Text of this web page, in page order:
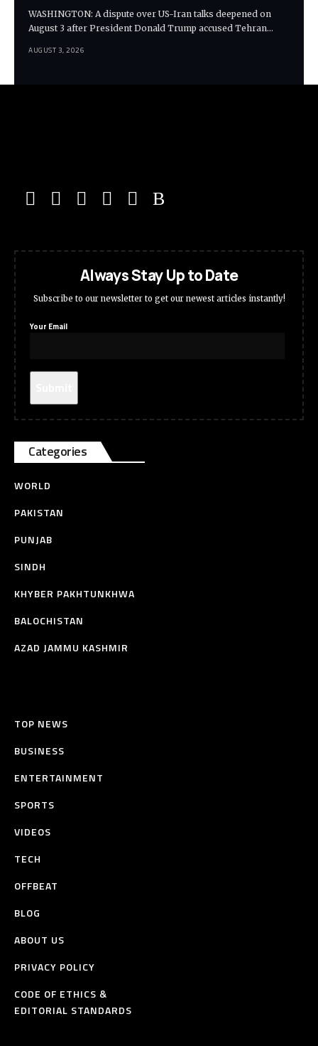
WASHINGTON: A dispute over US-Iran talks deepened on
August 3 after President Donald Trump accused Tehran…
AUGUST 3, 2026
Always Stay Up to Date
Subscribe to our newsletter to get our newest articles instantly!
Your Email
Categories
WORLD
PAKISTAN
PUNJAB
SINDH
KHYBER PAKHTUNKHWA
BALOCHISTAN
AZAD JAMMU KASHMIR
TOP NEWS
BUSINESS
ENTERTAINMENT
SPORTS
VIDEOS
TECH
OFFBEAT
BLOG
ABOUT US
PRIVACY POLICY
CODE OF ETHICS &
EDITORIAL STANDARDS